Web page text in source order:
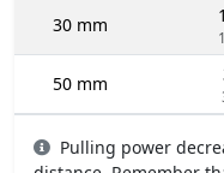
30 mm
50 mm
Pulling power